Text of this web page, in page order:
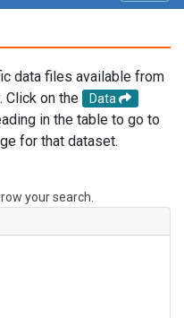
data files available from
Click on the
Data
in the table to go to
for that dataset.
your search.